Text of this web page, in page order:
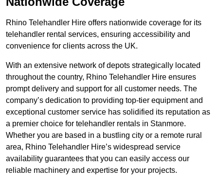
Rhino Telehandler Hire offers nationwide coverage for its
telehandler rental services, ensuring accessibility and
convenience for clients across the UK.
With an extensive network of depots strategically located
throughout the country, Rhino Telehandler Hire ensures
prompt delivery and support for all customer needs. The
company’s dedication to providing top-tier equipment and
exceptional customer service has solidified its reputation as
a premier choice for telehandler rentals in Stanmore.
Whether you are based in a bustling city or a remote rural
area, Rhino Telehandler Hire’s widespread service
availability guarantees that you can easily access our
reliable machinery and expertise for your projects.